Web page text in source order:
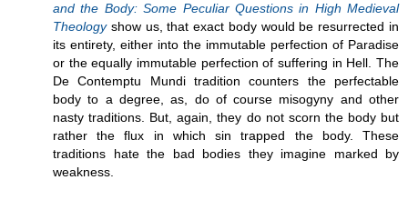
and the Body: Some Peculiar Questions in High Medieval
Theologyshow us, that exact body would be resurrected in
its entirety, either into the immutable perfection of Paradise
or the equally immutable perfection of suffering in Hell. The
De Contemptu Mundi tradition counters the perfectable
body to a degree, as, do of course misogyny and other
nasty traditions. But, again, they do not scorn the body but
rather the flux in which sin trapped the body. These
traditions hate the bad bodies they imagine marked by
weakness.